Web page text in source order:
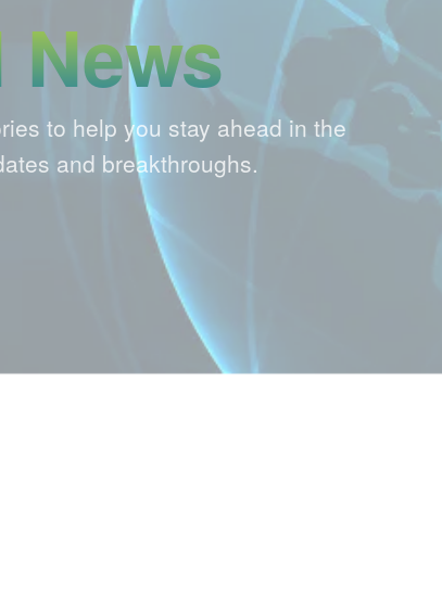
News
to help you stay ahead in the
and breakthroughs.